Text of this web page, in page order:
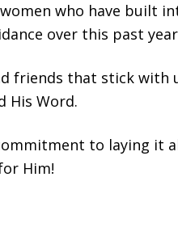
who have built
over this past
friends that stick with
His Word.
to laying it
Him!